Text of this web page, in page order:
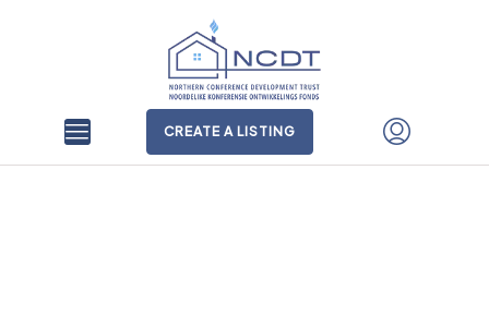
CREATE A LISTING